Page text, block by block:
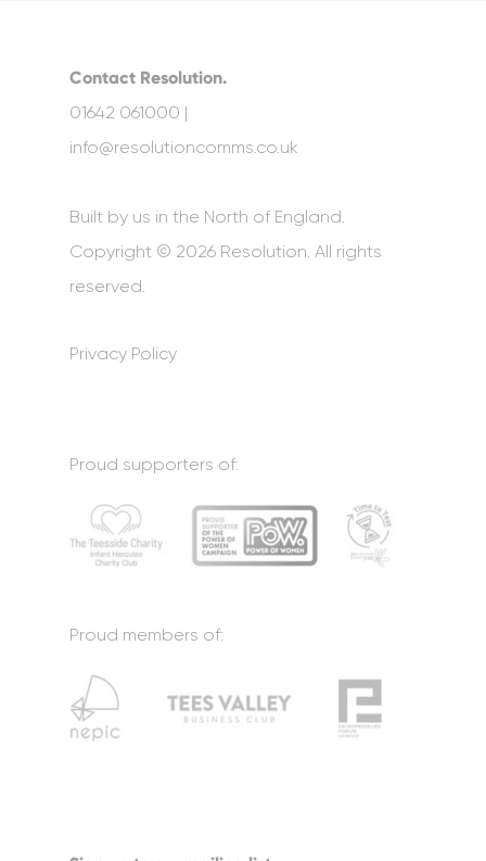
Contact Resolution.
01642 061000 |
info@resolutioncomms.co.uk
Built by us in the North of England.
Copyright © 2026 Resolution. All rights
reserved.
Privacy Policy
Proud supporters of:
Proud members of: